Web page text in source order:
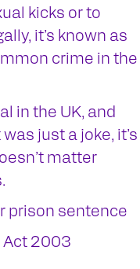
kicks or to
it’s known as
crime in the
in the UK, and
just a joke, it’s
matter
prison sentence
Act 2003